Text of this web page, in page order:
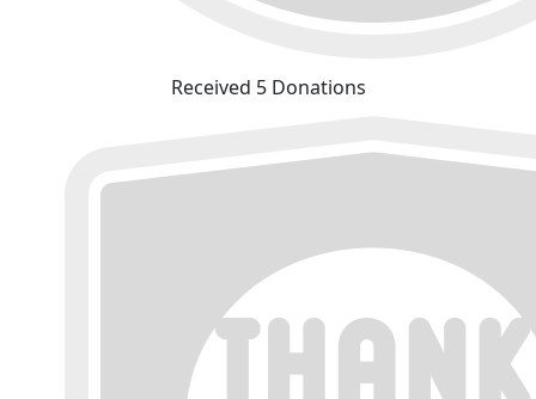
Received 5 Donations